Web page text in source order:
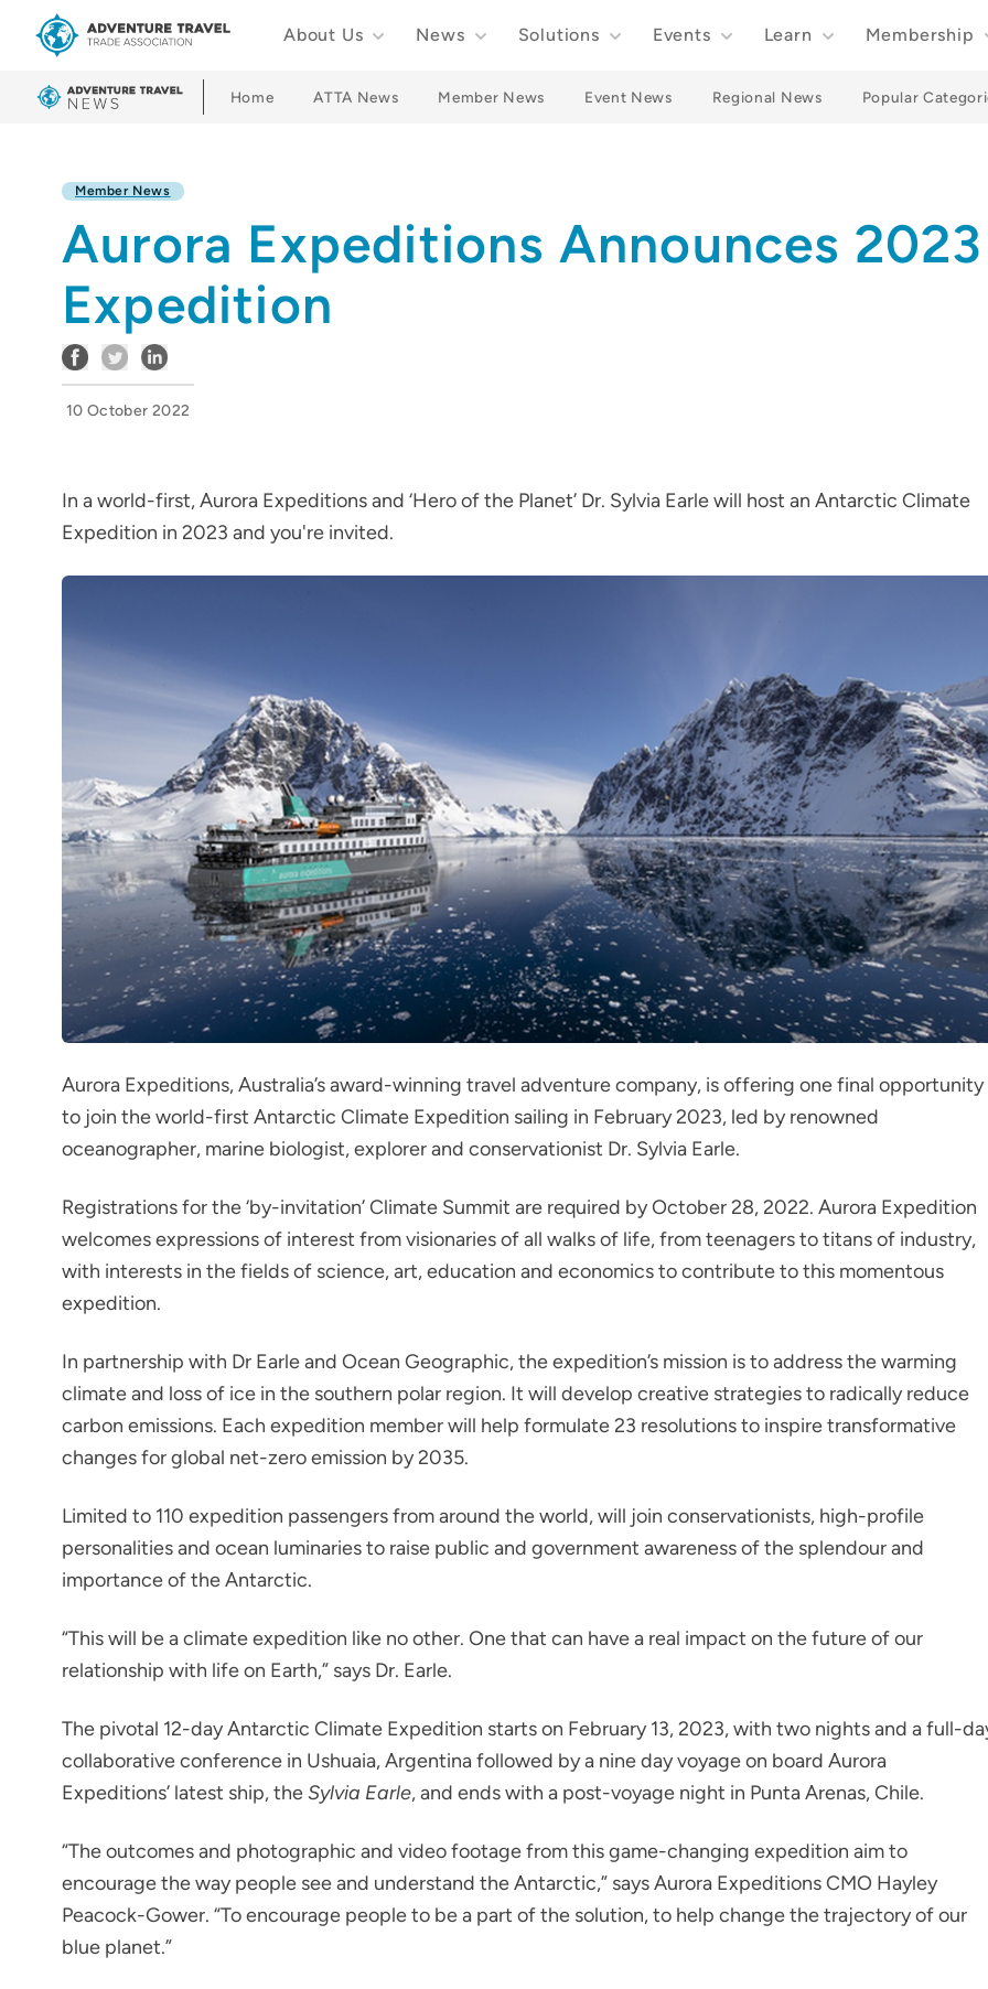
About Us News Solutions Events Learn Membership
Home ATTA News Member News Event News Regional News Popular
Member News
Aurora Expeditions Announces
Expedition
10 October 2022
In a world-first, Aurora Expeditions and ‘Hero of the Planet’ Dr. Sylvia Earle will host an Antarctic Climate
Expedition in 2023 and you're invited.
Aurora Expeditions,Australia’s award-winning travel adventure company, is offering one final opportunity
to join the world-first Antarctic Climate Expedition sailing in February 2023, led by renowned
oceanographer, marine biologist, explorer and conservationist Dr. Sylvia Earle.
Registrations for the ‘by-invitation’ Climate Summit are required by October 28, 2022. Aurora Expedition
welcomes expressions of interest from visionaries of all walks of life, from teenagers to titans of industry,
with interests in the fields of science, art, education and economics to contribute to this momentous
expedition.
In partnership with Dr Earle and Ocean Geographic, the expedition’s mission is to address the warming
climate and loss of ice in the southern polar region. It will develop creative strategies to radically reduce
carbon emissions. Each expedition member will help formulate 23 resolutions to inspire transformative
changes for global net-zero emission by 2035.
Limited to 110 expedition passengers from around the world, will join conservationists, high-profile
personalities and ocean luminaries to raise public and government awareness of the splendour and
importance of the Antarctic.
“This will be a climate expedition like no other. One that can have a real impact on the future of our
relationship with life on Earth,” says Dr. Earle.
The pivotal 12-day Antarctic Climate Expedition starts on February 13, 2023, with two nights and a full-
collaborative conference in Ushuaia, Argentina followed by a nine day voyage on board Aurora
Expeditions’ latest ship, theSylvia Earle, and ends with a post-voyage night in Punta Arenas, Chile.
“The outcomes and photographic and video footage from this game-changing expedition aim to
encourage the way people see and understand the Antarctic,” says Aurora Expeditions CMO Hayley
Peacock-Gower. “To encourage people to be a part of the solution, to help change the trajectory of our
blue planet.”